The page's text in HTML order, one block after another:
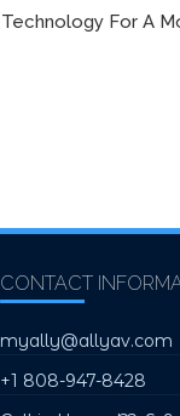
Technology For A
CONTACT
myally@allyav.com
+1 808-947-8428